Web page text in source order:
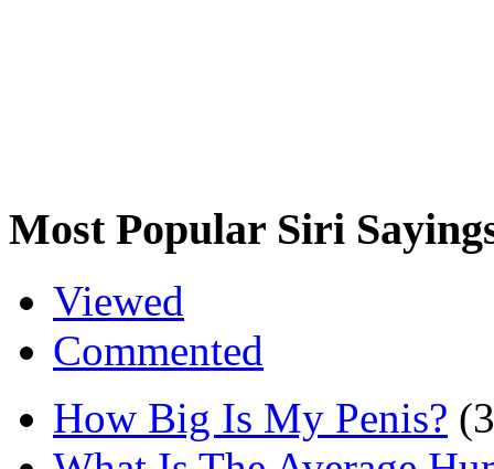
Most Popular Siri
Viewed
Commented
How Big Is My Penis?